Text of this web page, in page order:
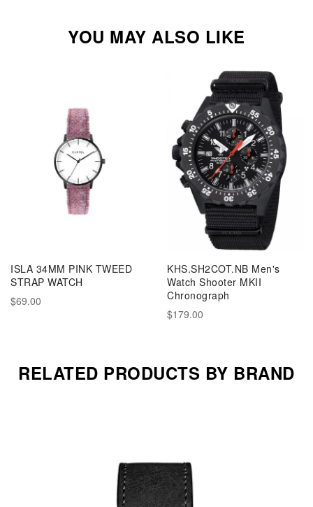
YOU MAY ALSO LIKE
ISLA 34MM PINK TWEED
STRAP WATCH
$69.00
KHS.SH2COT.NB Men's
Watch Shooter MKII
Chronograph
$179.00
RELATED PRODUCTS BY BRAND